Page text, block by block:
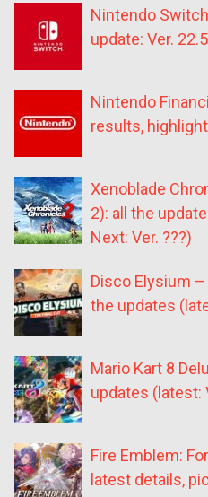
Nintendo
update: Ver.
Nintendo
results,
Xenoblade
2): all the
Next: Ver. ???)
Disco Elysium –
the updates
Mario Kart 8
updates (latest:
Fire Emblem:
latest details,